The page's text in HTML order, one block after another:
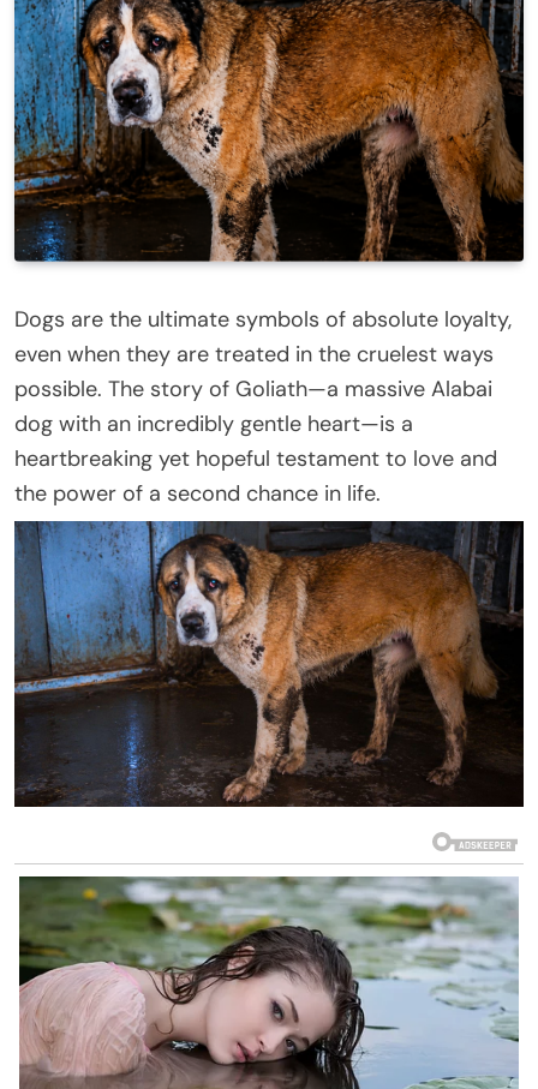
Dogs are the ultimate symbols of absolute loyalty,
even when they are treated in the cruelest ways
possible. The story of Goliath—a massive Alabai
dog with an incredibly gentle heart—is a
heartbreaking yet hopeful testament to love and
the power of a second chance in life.